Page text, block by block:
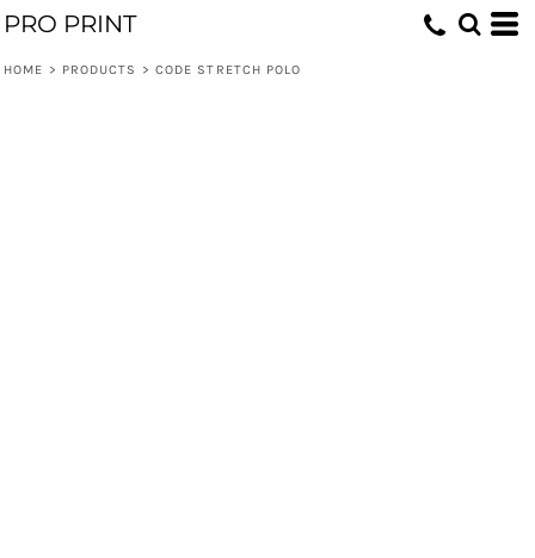
PRO PRINT
HOME > PRODUCTS > CODE STRETCH POLO